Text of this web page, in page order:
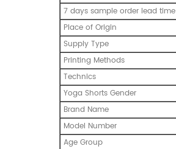
7 days sample order lead time
Place of Origin
Supply Type
Printing Methods
Technics
Yoga Shorts Gender
Brand Name
Model Number
Age Group